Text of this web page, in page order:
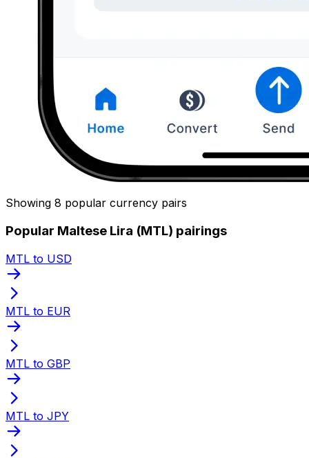
Showing 8 popular currency pairs
Popular Maltese Lira (MTL) pairings
MTL to USD
MTL to EUR
MTL to GBP
MTL to JPY